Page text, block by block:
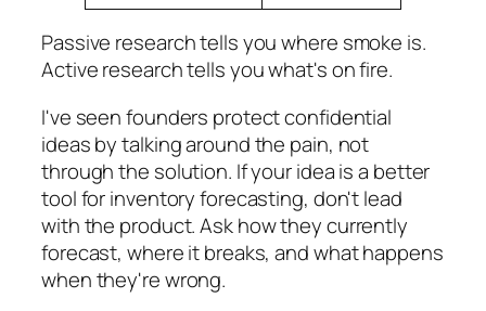
Passive research tells you where smoke is.
Active research tells you what's on fire.
I've seen founders protect confidential
ideas by talking around the pain, not
through the solution. If your idea is a better
tool for inventory forecasting, don't lead
with the product. Ask how they currently
forecast, where it breaks, and what happens
when they're wrong.